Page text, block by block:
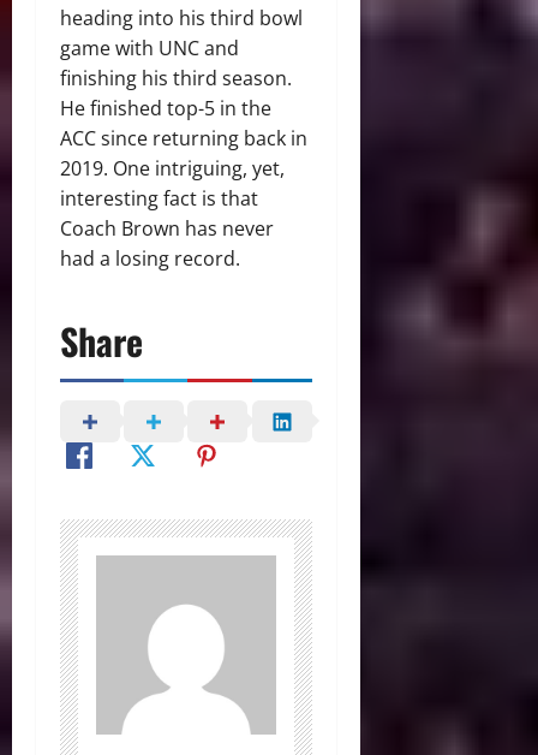
heading into his third bowl
game with UNC and
finishing his third season.
He finished top-5 in the
ACC since returning back in
2019. One intriguing, yet,
interesting fact is that
Coach Brown has never
had a losing record.
Share